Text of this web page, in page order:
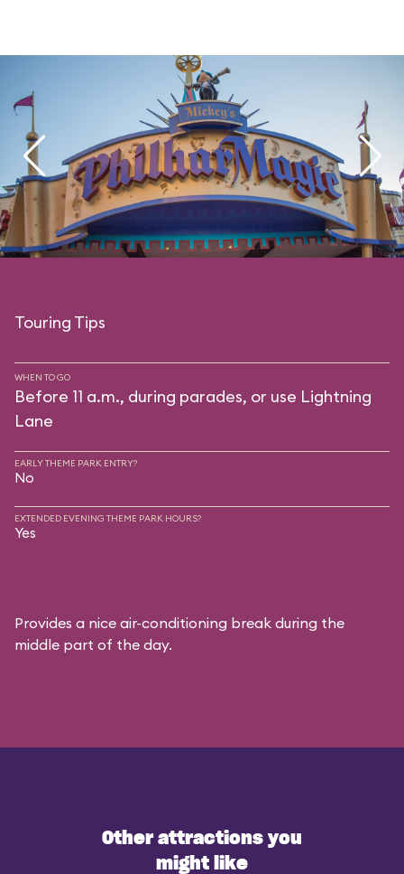
Touring Tips
WHEN TO GO
Before 11 a.m., during parades, or use Lightning
Lane
EARLY THEME PARK ENTRY?
No
EXTENDED EVENING THEME PARK HOURS?
Yes
Provides a nice air-conditioning break during the
middle part of the day.
Other attractions you
might like